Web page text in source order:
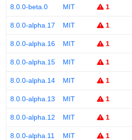
8.0.0-beta.0 MIT 1
8.0.0-alpha.17 MIT 1
8.0.0-alpha.16 MIT 1
8.0.0-alpha.15 MIT 1
8.0.0-alpha.14 MIT 1
8.0.0-alpha.13 MIT 1
8.0.0-alpha.12 MIT 1
8.0.0-alpha.11 MIT 1